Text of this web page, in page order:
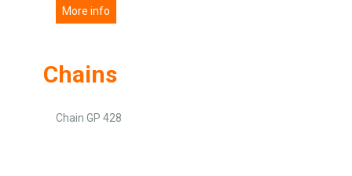
More info
Chains
Chain GP 428